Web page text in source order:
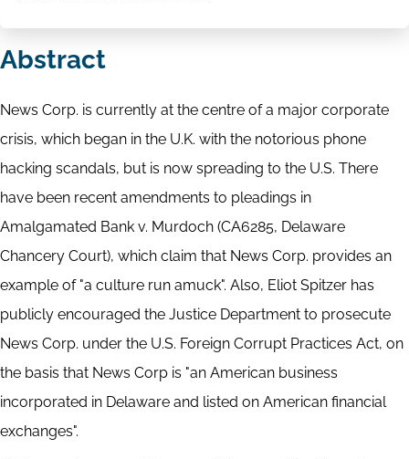
Abstract
News Corp. is currently at the centre of a major corporate
crisis, which began in the U.K. with the notorious phone
hacking scandals, but is now spreading to the U.S. There
have been recent amendments to pleadings in
Amalgamated Bank v. Murdoch (CA6285, Delaware
Chancery Court), which claim that News Corp. provides an
example of "a culture run amuck". Also, Eliot Spitzer has
publicly encouraged the Justice Department to prosecute
News Corp. under the U.S. Foreign Corrupt Practices Act, on
the basis that News Corp is "an American business
incorporated in Delaware and listed on American financial
exchanges".